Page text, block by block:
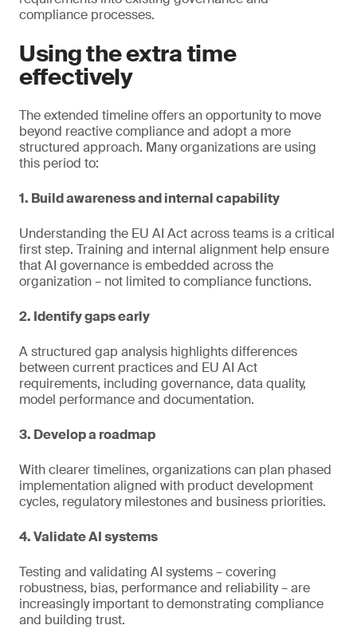
compliance processes.
Using the extra time
effectively
The extended timeline offers an opportunity to move
beyond reactive compliance and adopt a more
structured approach. Many organizations are using
this period to:
1. Build awareness and internal capability
Understanding the EU AI Act across teams is a critical
first step. Training and internal alignment help ensure
that AI governance is embedded across the
organization – not limited to compliance functions.
2. Identify gaps early
A structured gap analysis highlights differences
between current practices and EU AI Act
requirements, including governance, data quality,
model performance and documentation.
3. Develop a roadmap
With clearer timelines, organizations can plan phased
implementation aligned with product development
cycles, regulatory milestones and business priorities.
4. Validate AI systems
Testing and validating AI systems – covering
robustness, bias, performance and reliability – are
increasingly important to demonstrating compliance
and building trust.